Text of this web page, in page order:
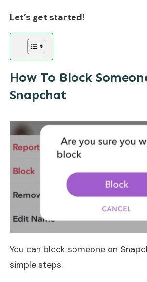
Let’s get started!
How To Block
Snapchat
You can block someone on
simple steps.